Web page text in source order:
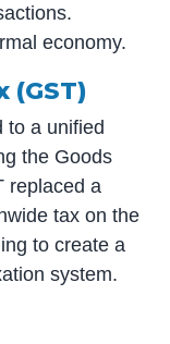
economy.
(GST)
to a unified
the Goods
replaced a
tax on the
to create a
system.